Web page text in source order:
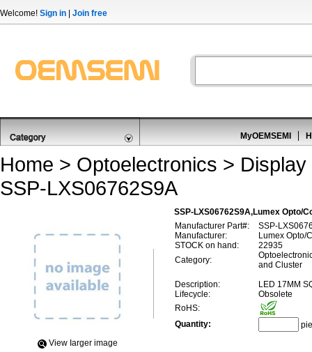
Welcome! Sign in Join free
MyOEMSEMI
Home > Optoelectronics >
SSP-LXS06762S9A
SSP-LXS06762S9A,Lumex Opto/
View Iarger image
Manufacturer Part#:
SSP-
Manufacturer:
Lumex Opto/
STOCK on hand:
22935
Category:
and Cluster
Description:
LED 17MM
Lifecycle:
Obsolete
RoHS:
Quantity: